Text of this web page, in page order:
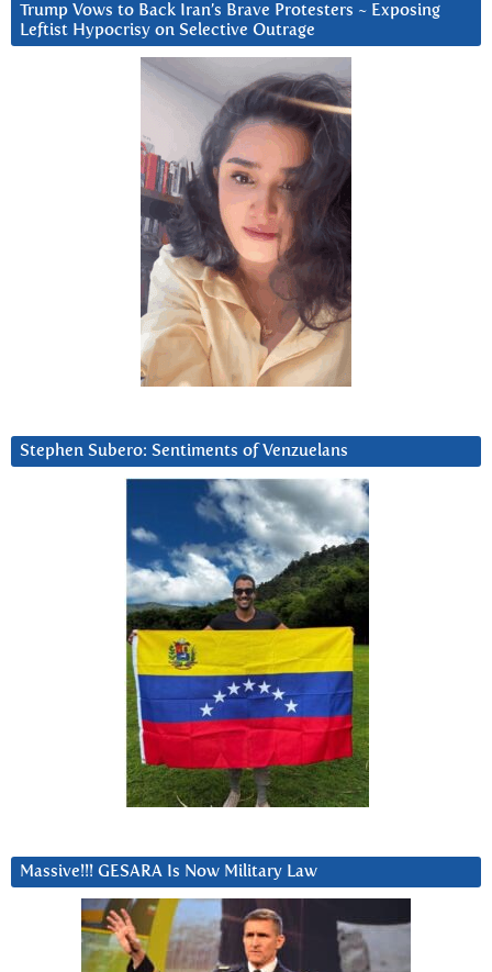
Trump Vows to Back Iran’s Brave Protesters ~ Exposing
Leftist Hypocrisy on Selective Outrage
Stephen Subero: Sentiments of Venzuelans
Massive!!! GESARA Is Now Military Law